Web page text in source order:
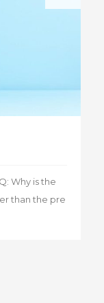
Why is the
than the pre